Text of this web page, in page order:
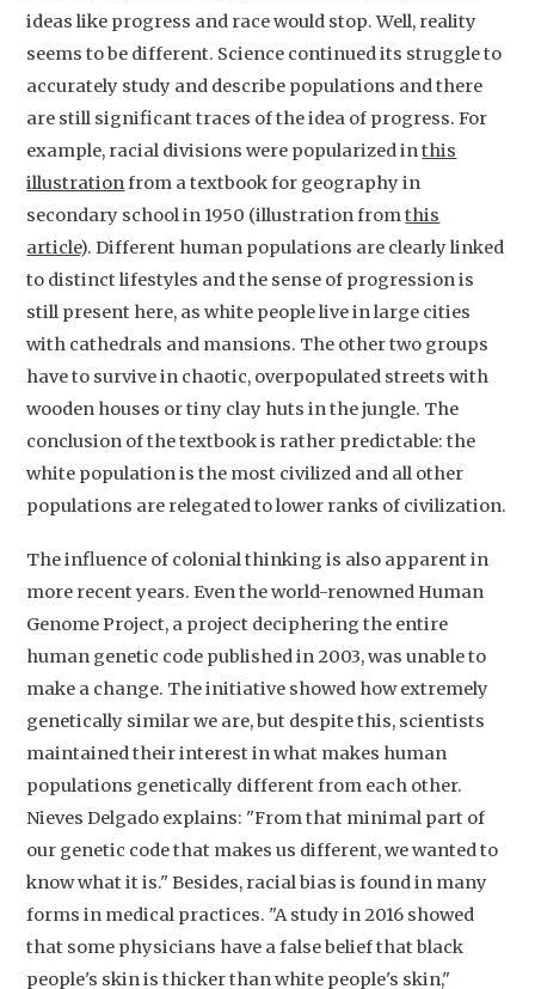
ideas like progress and race would stop. Well, reality
seems to be different. Science continued its struggle to
accurately study and describe populations and there
are still significant traces of the idea of progress. For
example, racial divisions were popularized inthis
illustrationfrom a textbook for geography in
secondary school in 1950 (illustration fromthis
article). Different human populations are clearly linked
to distinct lifestyles and the sense of progression is
still present here, as white people live in large cities
with cathedrals and mansions. The other two groups
have to survive in chaotic, overpopulated streets with
wooden houses or tiny clay huts in the jungle. The
conclusion of the textbook is rather predictable: the
white population is the most civilized and all other
populations are relegated to lower ranks of civilization.
The influence of colonial thinking is also apparent in
more recent years. Even the world-renowned Human
Genome Project, a project deciphering the entire
human genetic code published in 2003, was unable to
make a change. The initiative showed how extremely
genetically similar we are, but despite this, scientists
maintained their interest in what makes human
populations genetically different from each other.
Nieves Delgado explains: "From that minimal part of
our genetic code that makes us different, we wanted to
know what it is." Besides, racial bias is found in many
forms in medical practices. "A study in 2016 showed
that some physicians have a false belief that black
people's skin is thicker than white people's skin,"